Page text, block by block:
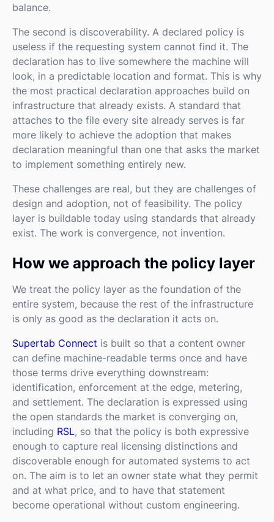
balance.
The second is discoverability. A declared policy is
useless if the requesting system cannot find it. The
declaration has to live somewhere the machine will
look, in a predictable location and format. This is why
the most practical declaration approaches build on
infrastructure that already exists. A standard that
attaches to the file every site already serves is far
more likely to achieve the adoption that makes
declaration meaningful than one that asks the market
to implement something entirely new.
These challenges are real, but they are challenges of
design and adoption, not of feasibility. The policy
layer is buildable today using standards that already
exist. The work is convergence, not invention.
How we approach the policy layer
We treat the policy layer as the foundation of the
entire system, because the rest of the infrastructure
is only as good as the declaration it acts on.
Supertab Connect is built so that a content owner
can define machine-readable terms once and have
those terms drive everything downstream:
identification, enforcement at the edge, metering,
and settlement. The declaration is expressed using
the open standards the market is converging on,
including RSL, so that the policy is both expressive
enough to capture real licensing distinctions and
discoverable enough for automated systems to act
on. The aim is to let an owner state what they permit
and at what price, and to have that statement
become operational without custom engineering.